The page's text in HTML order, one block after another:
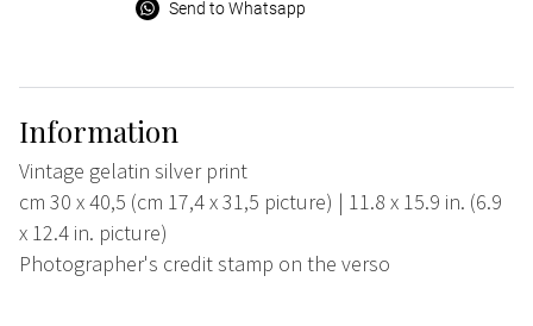
Send to Whatsapp
Information
Vintage gelatin silver print
cm 30 x 40,5 (cm 17,4 x 31,5 picture) | 11.8 x 15.9 in. (6.9
x 12.4 in. picture)
Photographer's credit stamp on the verso